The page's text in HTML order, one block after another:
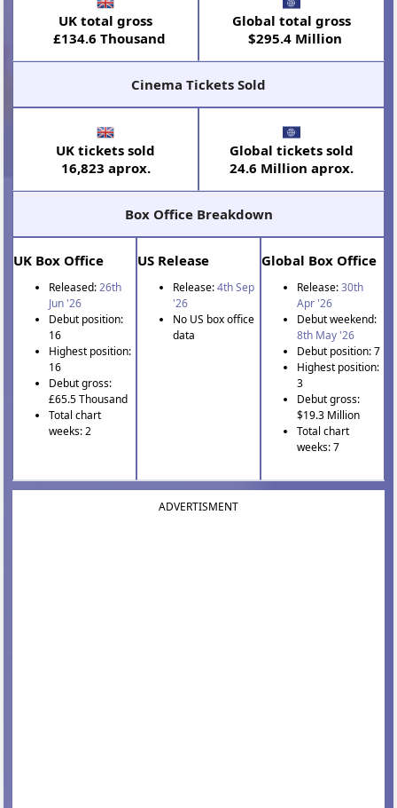
UK total gross
£134.6 Thousand
Global total gross
$295.4 Million
Cinema Tickets Sold
UK tickets sold
16,823 aprox.
Global tickets sold
24.6 Million aprox.
Box Office Breakdown
UK Box Office
Released:26th
Jun '26
Debut position:
16
Highest position:
16
Debut gross:
£65.5 Thousand
Total chart
weeks: 2
US Release
Release:4th Sep
'26
No US box office
data
Global Box Office
Release:30th
Apr '26
Debut weekend:
8th May '26
Debut position: 7
Highest position:
3
Debut gross:
$19.3 Million
Total chart
weeks: 7
ADVERTISMENT